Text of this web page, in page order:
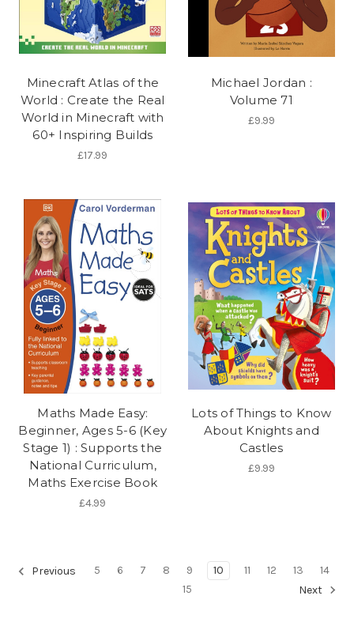
Minecraft Atlas of the
World : Create the Real
World in Minecraft with
60+ Inspiring Builds
£17.99
Michael Jordan :
Volume 71
£9.99
Maths Made Easy:
Beginner, Ages 5-6 (Key
Stage 1) : Supports the
National Curriculum,
Maths Exercise Book
£4.99
Lots of Things to Know
About Knights and
Castles
£9.99
Previous 5 6 7 8 9 10 11 12 13
14
15
Next